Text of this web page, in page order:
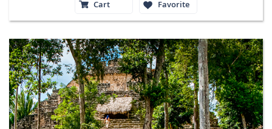
Cart
Favorite